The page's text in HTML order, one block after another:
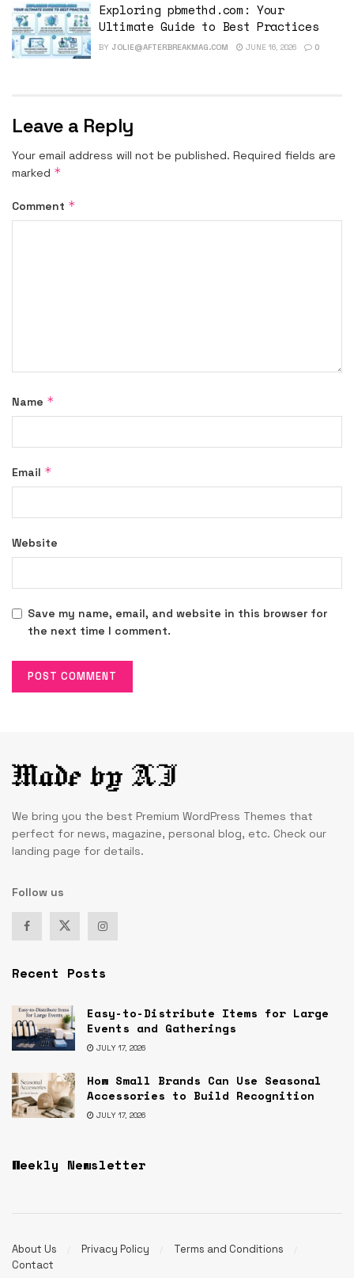
Exploring pbmethd.com: Your
Ultimate Guide to Best Practices
BY JOLIE@AFTERBREAKMAG.COM JUNE 16, 2026 0
Leave a Reply
Your email address will not be published. Required fields are
marked *
Comment *
Name *
Email *
Website
Save my name, email, and website in this browser for
the next time I comment.
We bring you the best Premium WordPress Themes that
perfect for news, magazine, personal blog, etc. Check our
landing page for details.
Follow us
Recent Posts
Easy-to-Distribute Items for Large
Events and Gatherings
JULY 17, 2026
How Small Brands Can Use Seasonal
Accessories to Build Recognition
JULY 17, 2026
Weekly Newsletter
About Us Privacy Policy
Terms and Conditions
Contact